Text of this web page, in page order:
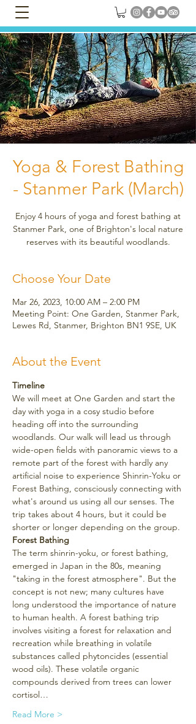
Yoga & Forest Bathing
- Stanmer Park (March)
Enjoy 4 hours of yoga and forest bathing at
Stanmer Park, one of Brighton's local nature
reserves with its beautiful woodlands.
Choose Your Date
Mar 26, 2023, 10:00 AM – 2:00 PM
Meeting Point: One Garden, Stanmer Park,
Lewes Rd, Stanmer, Brighton BN1 9SE, UK
About the Event
Timeline
We will meet at One Garden and start the
day with yoga in a cosy studio before
heading off into the surrounding
woodlands. Our walk will lead us through
wide-open fields with panoramic views to a
remote part of the forest with hardly any
artificial noise to experience Shinrin-Yoku or
Forest Bathing, consciously connecting with
what's around us using all our senses. The
trip takes about 4 hours, but it could be
shorter or longer depending on the group.
Forest Bathing
The term shinrin-yoku, or forest bathing,
emerged in Japan in the 80s, meaning
"taking in the forest atmosphere". But the
concept is not new; many cultures have
long understood the importance of nature
to human health. A forest bathing trip
involves visiting a forest for relaxation and
recreation while breathing in volatile
substances called phytoncides (essential
wood oils). These volatile organic
compounds derived from trees can lower
cortisol…
Read More >